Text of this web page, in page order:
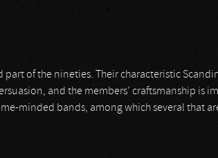
part of the nineties. Their characteristic
and the members’ craftsmanship is
minded bands, among which several that